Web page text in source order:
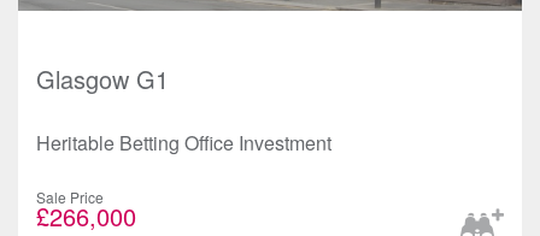
Glasgow G1
Heritable Betting Office Investment
Sale Price
£266,000